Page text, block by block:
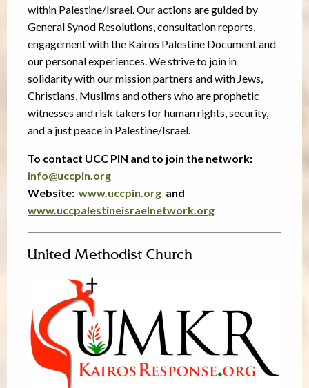
within Palestine/Israel. Our actions are guided by
General Synod Resolutions, consultation reports,
engagement with the Kairos Palestine Document and
our personal experiences. We strive to join in
solidarity with our mission partners and with Jews,
Christians, Muslims and others who are prophetic
witnesses and risk takers for human rights, security,
and a just peace in Palestine/Israel.
To contact UCC PIN and to join the network:
info@uccpin.org
Website: www.uccpin.org and
www.uccpalestineisraelnetwork.org
United Methodist Church